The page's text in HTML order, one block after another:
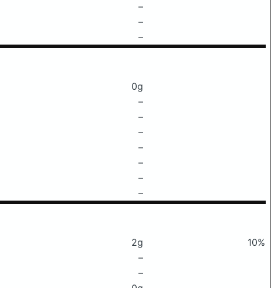
–
–
–
0g
–
–
–
–
–
–
–
2g
10%
–
–